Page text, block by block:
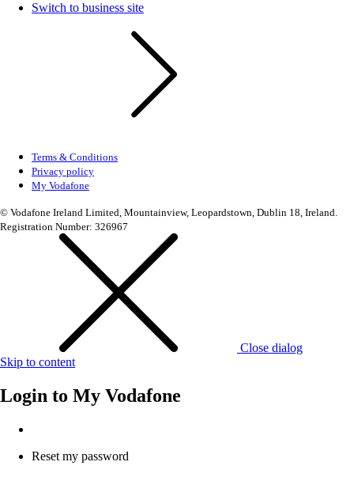
Switch to business site
Terms & Conditions
Privacy policy
My Vodafone
© Vodafone Ireland Limited, Mountainview, Leopardstown, Dublin 18, Ireland.
Registration Number: 326967
Close dialog
Skip to content
Login to My Vodafone
Reset my password